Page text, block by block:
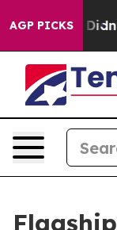
AGP PICKS
Well, it Didn’t